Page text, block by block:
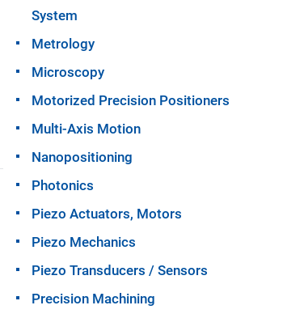
System
Metrology
Microscopy
Motorized Precision Positioners
Multi-Axis Motion
Nanopositioning
Photonics
Piezo Actuators, Motors
Piezo Mechanics
Piezo Transducers / Sensors
Precision Machining